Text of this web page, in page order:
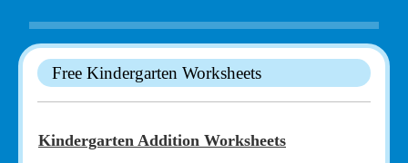
Free Kindergarten Worksheets
Kindergarten Addition Worksheets